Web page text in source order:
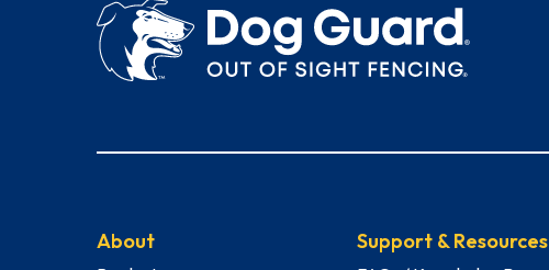
About Support & Resources